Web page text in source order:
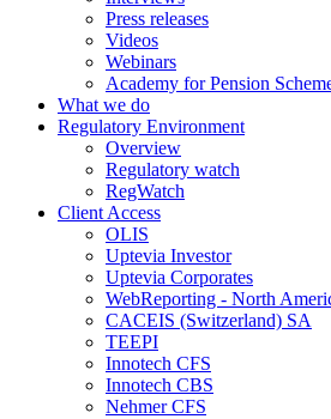
Press releases
Videos
Webinars
Academy for Pension
What we do
Regulatory Environment
Overview
Regulatory watch
RegWatch
Client Access
OLIS
Uptevia Investor
Uptevia Corporates
WebReporting - North
CACEIS (Switzerland) SA
TEEPI
Innotech CFS
Innotech CBS
Nehmer CFS